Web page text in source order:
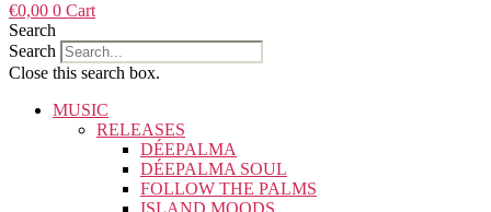
€0,00 0 Cart
Search
Search
Close this search box.
MUSIC
RELEASES
DÉEPALMA
DÉEPALMA SOUL
FOLLOW THE PALMS
ISLAND MOODS